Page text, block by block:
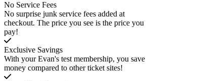
No Service Fees
No surprise junk service fees added at
checkout. The price you see is the price you
pay!
Exclusive Savings
With your Evan's test membership, you save
money compared to other ticket sites!